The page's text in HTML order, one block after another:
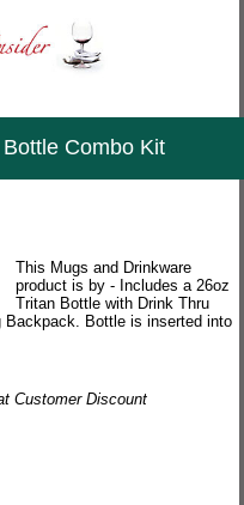
Combo Kit
This Mugs and Drinkware
product is by - Includes a 26oz
Tritan Bottle with Drink Thru
Backpack. Bottle is inserted into
Customer Discount